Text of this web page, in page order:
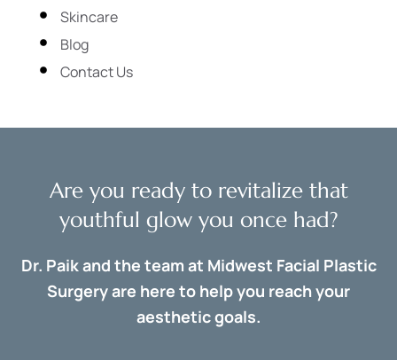
Skincare
Blog
Contact Us
Are you ready to revitalize that
youthful glow you once had?
Dr. Paik and the team at Midwest Facial Plastic
Surgery are here to help you reach your
aesthetic goals.